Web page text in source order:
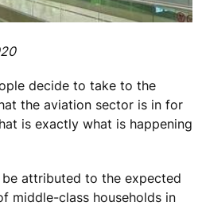
decide to take to the
the aviation sector is in for
is exactly what is happening
attributed to the expected
middle-class households in